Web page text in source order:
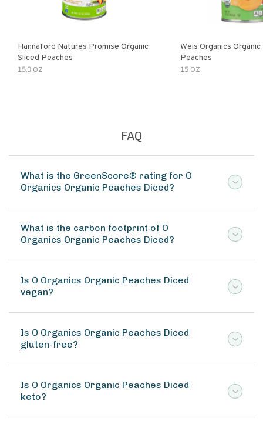
Hannaford Natures Promise Organic
Sliced Peaches
15.0 OZ
Weis Organics
Peaches
15 OZ
FAQ
What is the GreenScore® rating for O
Organics Organic Peaches Diced?
What is the carbon footprint of O
Organics Organic Peaches Diced?
Is O Organics Organic Peaches Diced
vegan?
Is O Organics Organic Peaches Diced
gluten-free?
Is O Organics Organic Peaches Diced
keto?